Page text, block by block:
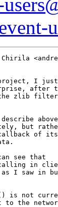
I just
the zlib
describe
but
of its
see that
in
I saw in
is not
to the